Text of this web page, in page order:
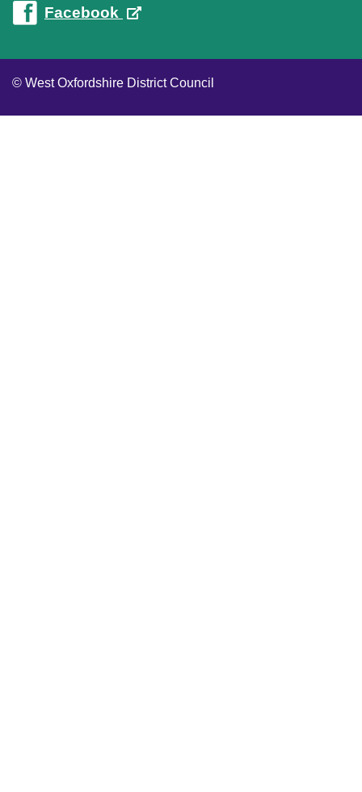
Facebook
© West Oxfordshire District Council